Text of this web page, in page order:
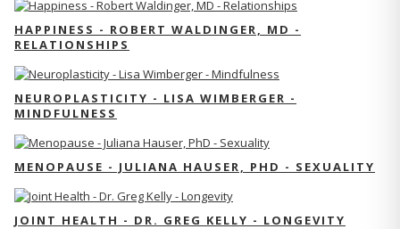
HAPPINESS - ROBERT WALDINGER, MD -
RELATIONSHIPS
NEUROPLASTICITY - LISA WIMBERGER -
MINDFULNESS
MENOPAUSE - JULIANA HAUSER, PHD - SEXUALITY
JOINT HEALTH - DR. GREG KELLY - LONGEVITY